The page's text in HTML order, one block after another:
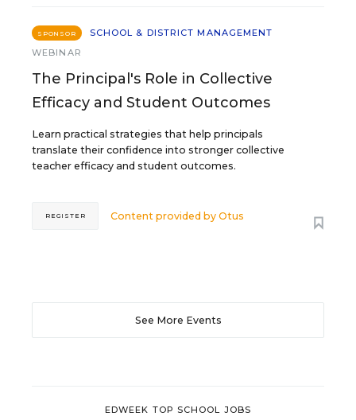
SPONSOR
SCHOOL & DISTRICT MANAGEMENT
WEBINAR
The Principal's Role in Collective
Efficacy and Student Outcomes
Learn practical strategies that help principals
translate their confidence into stronger collective
teacher efficacy and student outcomes.
Content provided byOtus
REGISTER
See More Events
EDWEEK TOP SCHOOL JOBS